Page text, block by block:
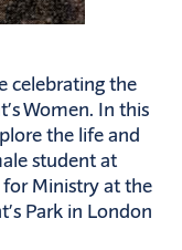
celebrating the
Women. In this
the life and
student at
for Ministry at the
Park in London